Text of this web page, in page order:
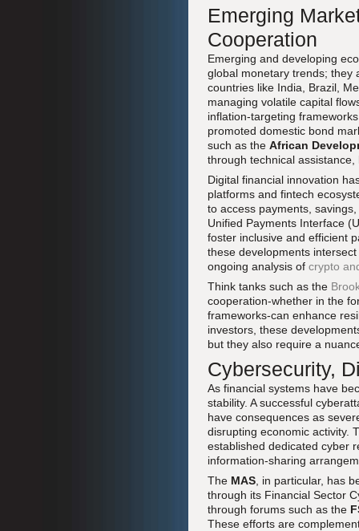
Emerging
Cooperation
Emerging and developing
global monetary trends; they
countries like India, Brazil,
managing volatile capital
inflation-targeting
promoted domestic bond
such as the African
through technical
Digital financial innovation
platforms and fintech
to access payments,
Unified Payments Interface
foster inclusive and efficient
these developments
ongoing analysis of crypto
Think tanks such as the
cooperation-whether in the
frameworks-can enhance
investors, these
but they also require a
Cybersecurity,
As financial systems have
stability. A successful
have consequences as
disrupting economic activity.
established dedicated cyber
information-sharing
The MAS , in particular, has
through its Financial Sector
through forums such as the
These efforts are